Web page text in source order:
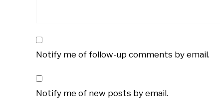
Notify me of follow-up comments by email.
Notify me of new posts by email.